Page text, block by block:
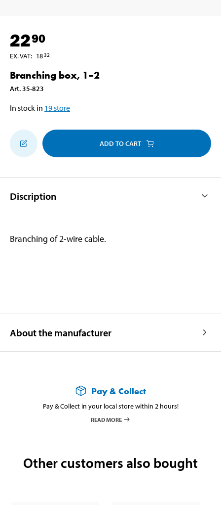
2290
EX. VAT: 1832
Branching box, 1–2
Art. 35-823
In stock in 19store
ADD TO CART
Discription
Branching of 2-wire cable.
About the manufacturer
Pay & Collect
Pay & Collect in your local store within 2 hours!
READ MORE
Other customers also bought